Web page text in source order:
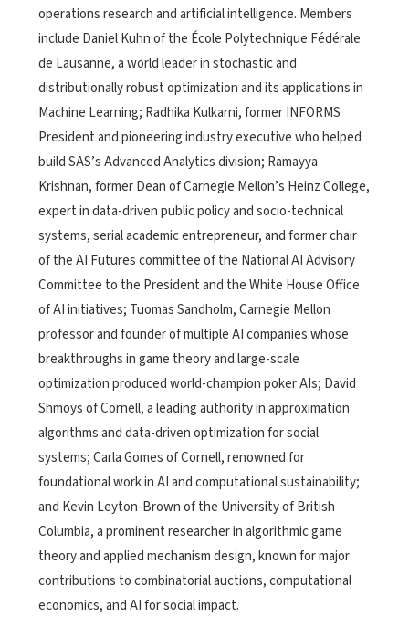
operations research and artificial intelligence. Members
include Daniel Kuhn of the École Polytechnique Fédérale
de Lausanne, a world leader in stochastic and
distributionally robust optimization and its applications in
Machine Learning; Radhika Kulkarni, former INFORMS
President and pioneering industry executive who helped
build SAS’s Advanced Analytics division; Ramayya
Krishnan, former Dean of Carnegie Mellon’s Heinz College,
expert in data-driven public policy and socio-technical
systems, serial academic entrepreneur, and former chair
of the AI Futures committee of the National AI Advisory
Committee to the President and the White House Office
of AI initiatives; Tuomas Sandholm, Carnegie Mellon
professor and founder of multiple AI companies whose
breakthroughs in game theory and large-scale
optimization produced world-champion poker AIs; David
Shmoys of Cornell, a leading authority in approximation
algorithms and data-driven optimization for social
systems; Carla Gomes of Cornell, renowned for
foundational work in AI and computational sustainability;
and Kevin Leyton-Brown of the University of British
Columbia, a prominent researcher in algorithmic game
theory and applied mechanism design, known for major
contributions to combinatorial auctions, computational
economics, and AI for social impact.